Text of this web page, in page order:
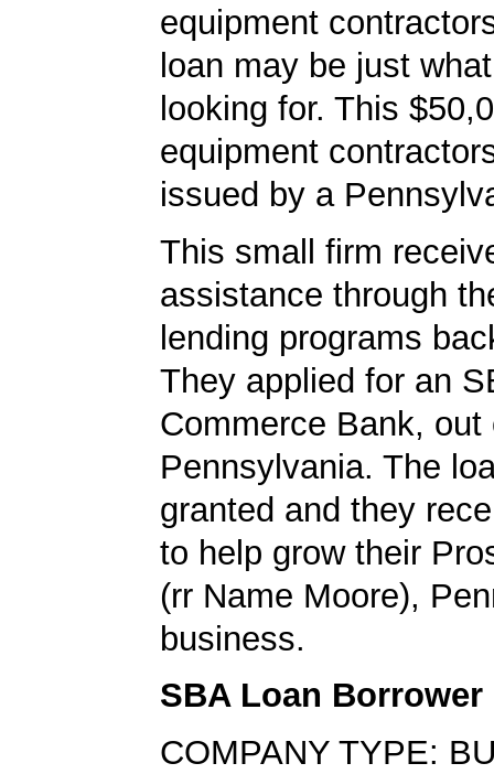
equipment
loan may be just
looking for. This
equipment
issued by a
This small firm
assistance through
lending programs
They applied for an
Commerce Bank, out
Pennsylvania. The
granted and they
to help grow their
(rr Name Moore),
business.
SBA Loan Borrower
COMPANY TYPE: